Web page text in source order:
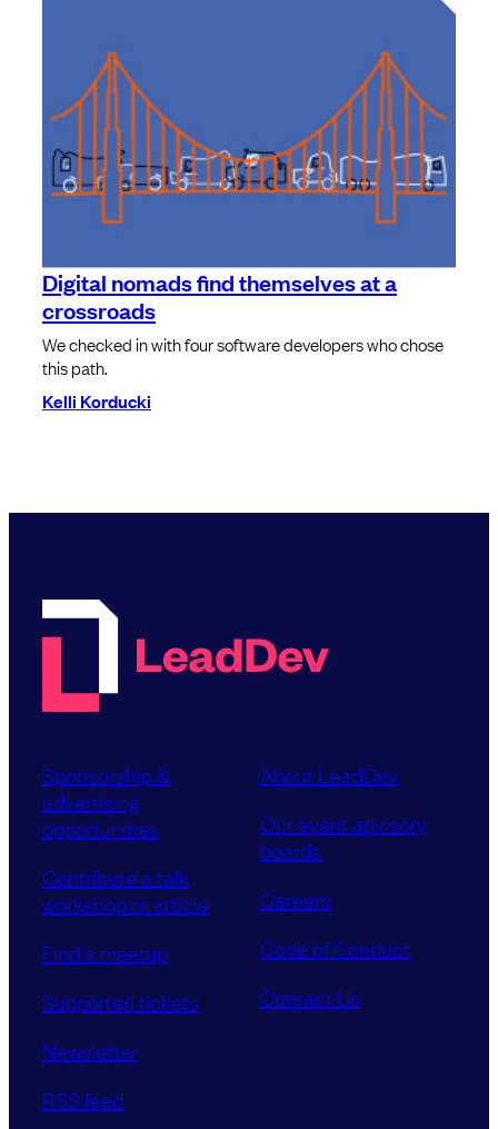
Digital nomads find themselves at a
crossroads
We checked in with four software developers who chose
this path.
Kelli Korducki
Sponsorship &
advertising
opportunities
Contribute a talk,
workshop or article
Find a meetup
Supported tickets
Newsletter
RSS feed
About LeadDev
Our event advisory
boards
Careers
Code of Conduct
Contact Us